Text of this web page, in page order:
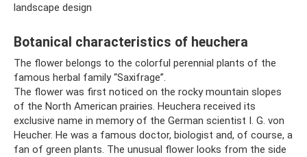
landscape design
Botanical characteristics of heuchera
The flower belongs to the colorful perennial plants of the
famous herbal family “Saxifrage”.
The flower was first noticed on the rocky mountain slopes
of the North American prairies. Heuchera received its
exclusive name in memory of the German scientist I. G. von
Heucher. He was a famous doctor, biologist and, of course, a
fan of green plants. The unusual flower looks from the side